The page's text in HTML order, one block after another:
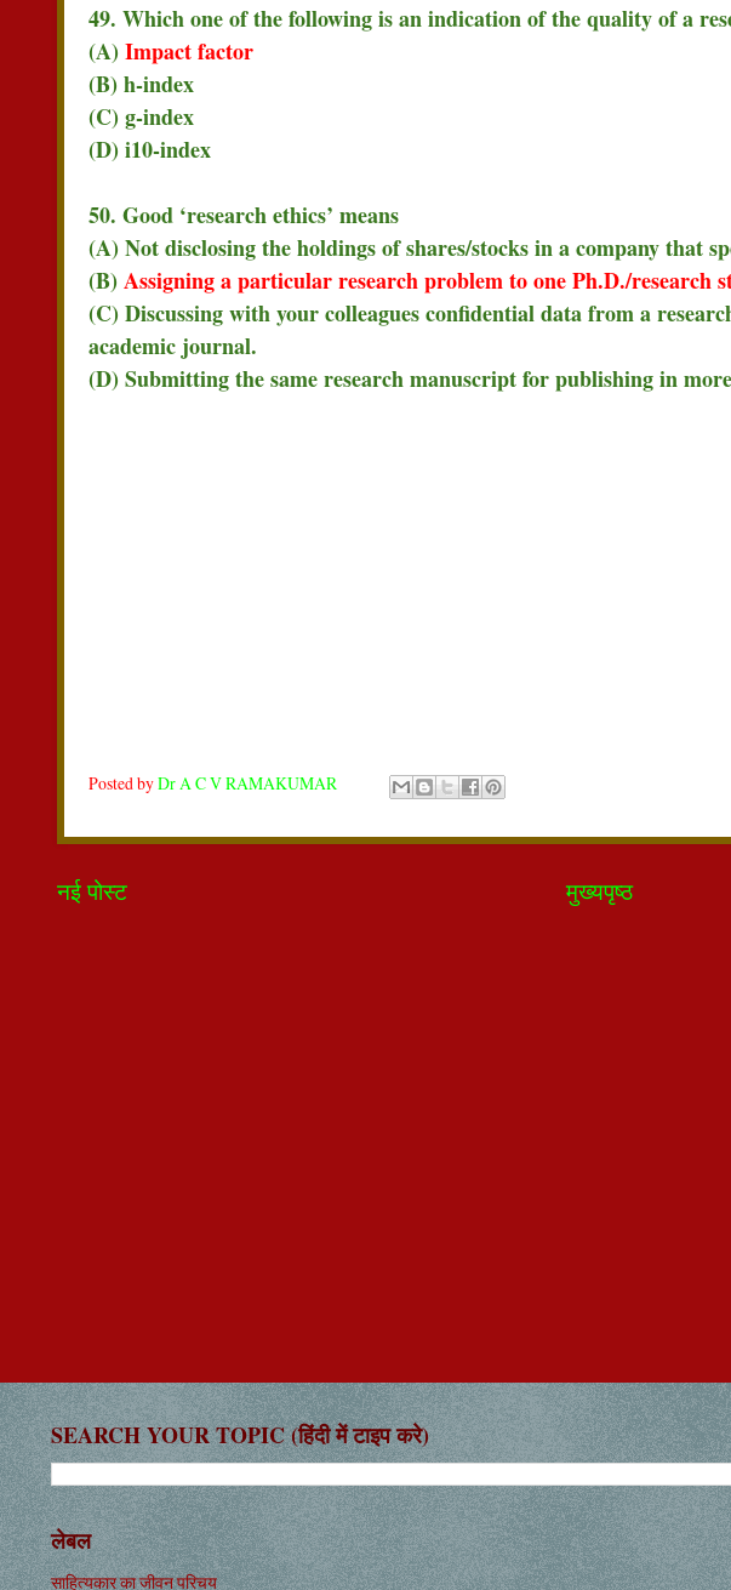
49. Which one of the following is an indication of the quality of a
(A) Impact factor
(B) h-index
(C) g-index
(D) i10-index
50. Good ‘research ethics’ means
(A) Not disclosing the holdings of shares/stocks in a company that
(B) Assigning a particular research problem to one Ph.D./research
(C) Discussing with your colleagues confidential data from a
academic journal.
(D) Submitting the same research manuscript for publishing in
Posted byDr A C V RAMAKUMAR
नई पोस्ट मुख्यपृष्ठ
SEARCH YOUR TOPIC (हिंदी में टाइप करे)
लेबल
साहित्यकार का जीवन परिचय